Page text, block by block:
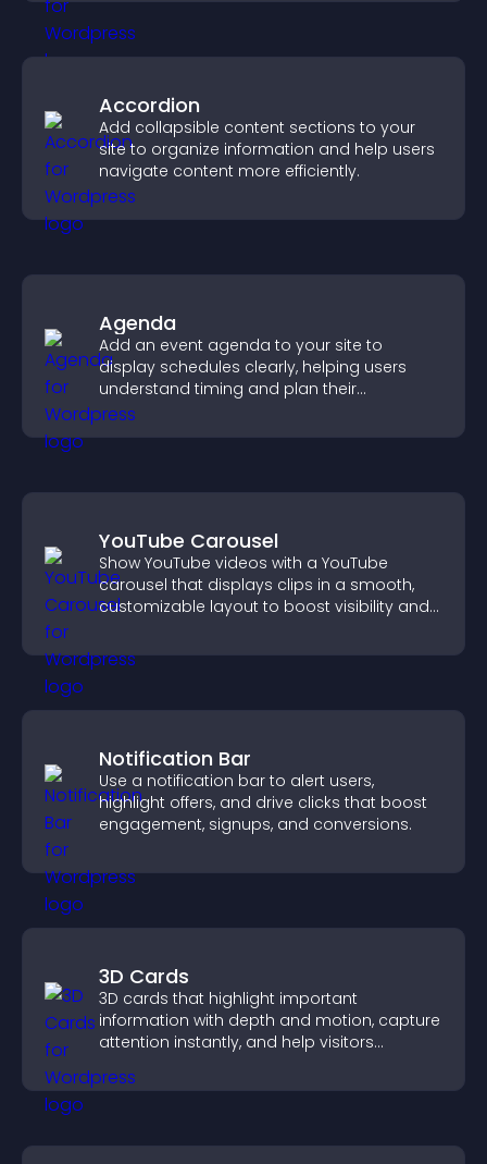
Accordion
Add collapsible content sections to your
site to organize information and help users
navigate content more efficiently.
Agenda
Add an event agenda to your site to
display schedules clearly, helping users
understand timing and plan their
attendance.
YouTube Carousel
Show YouTube videos with a YouTube
carousel that displays clips in a smooth,
customizable layout to boost visibility and
Notification Bar
Use a notification bar to alert users,
highlight offers, and drive clicks that boost
engagement, signups, and conversions.
3D Cards
3D cards that highlight important
information with depth and motion, capture
attention instantly, and help visitors